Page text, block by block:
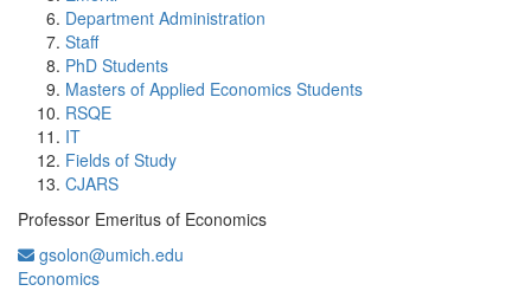
Department Administration
Staff
PhD Students
Masters of Applied Economics Students
RSQE
IT
Fields of Study
CJARS
Professor Emeritus of Economics
gsolon@umich.edu
Economics